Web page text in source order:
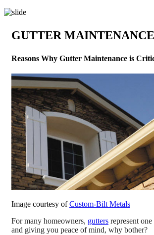
GUTTER
Reasons Why Gutter Maintenance is
Image courtesy ofCustom-Bilt Metals
For many homeowners, gutters represent
and giving you peace of mind, why bother?